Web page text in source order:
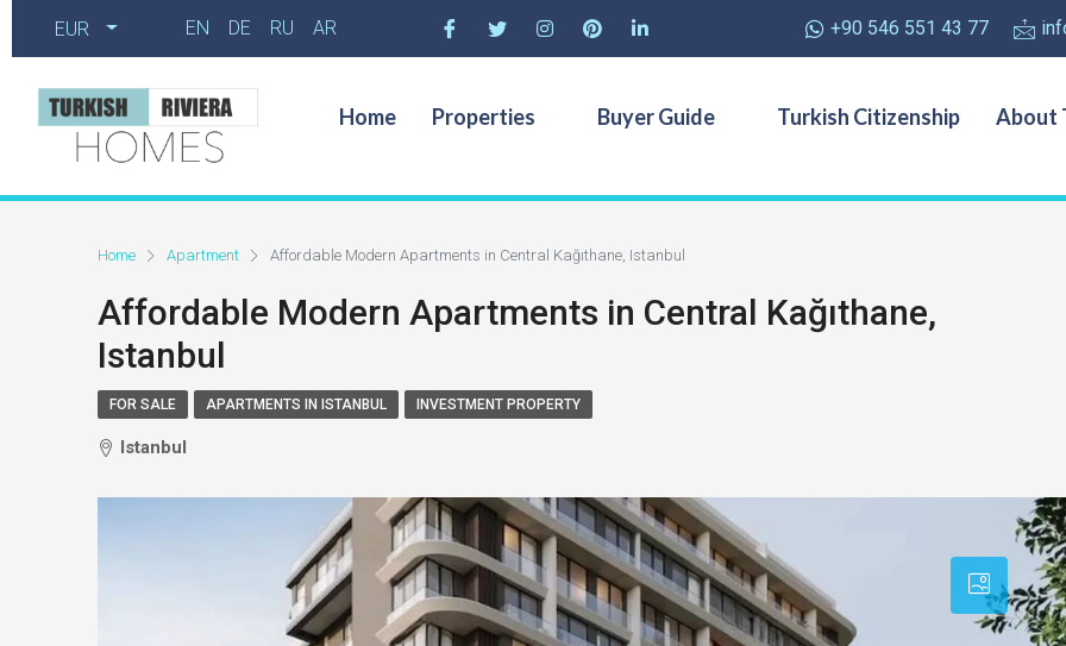
EUR EN DE RU AR +90 546 551 43 77
Home Properties Buyer Guide Turkish Citizenship About
Home Apartment Affordable Modern Apartments in Central Kağıthane, Istanbul
Affordable Modern Apartments in Central Kağıthane,
Istanbul
FOR SALE APARTMENTS IN ISTANBUL INVESTMENT PROPERTY
Istanbul